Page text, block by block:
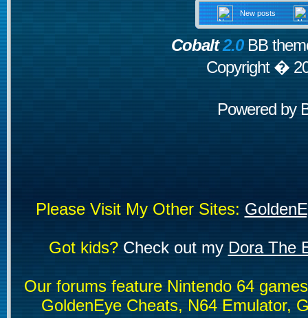
New posts
Cobalt2.0BB
Copyright �
Powered by
Please Visit My Other Sites:
Got kids?Check out my Dora The
Our forums feature Nintendo 64
GoldenEye Cheats, N64 Emulator,